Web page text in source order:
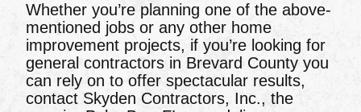
Whether you’re planning one of the above-
mentioned jobs or any other home
improvement projects, if you’re looking for
general contractors in Brevard County you
can rely on to offer spectacular results,
contact Skyden Contractors, Inc., the